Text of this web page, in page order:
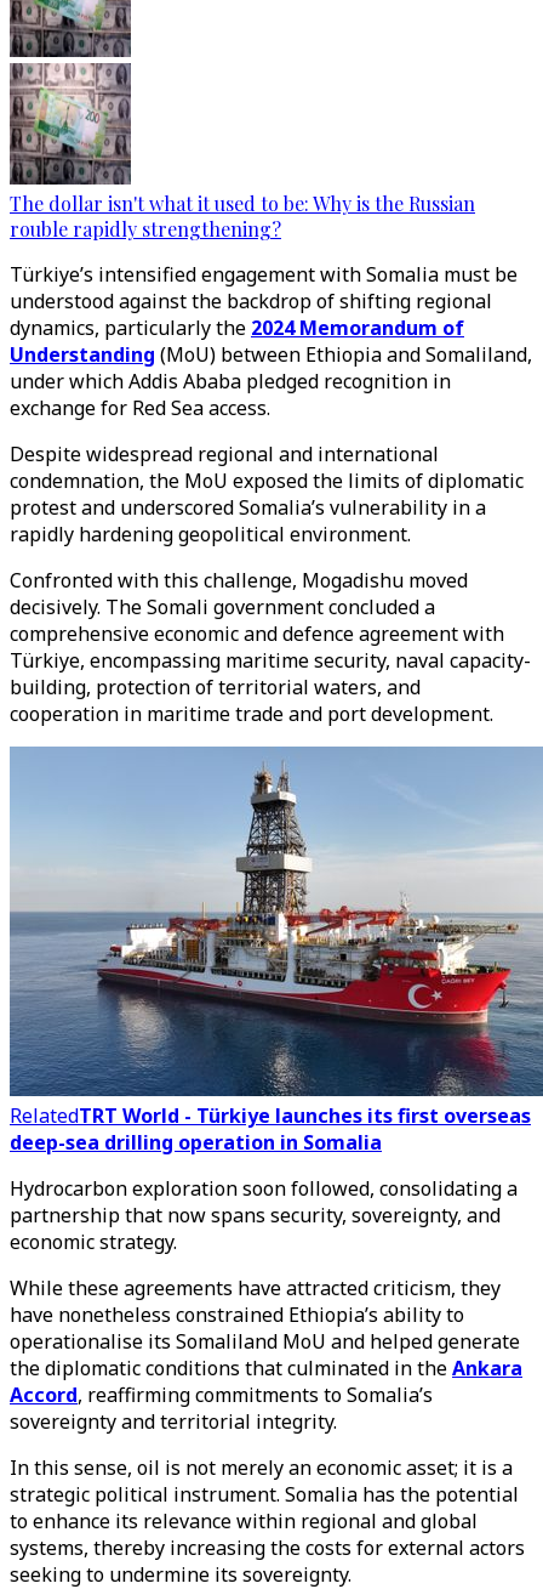
The dollar isn't what it used to be: Why is the Russian
rouble rapidly strengthening?
Türkiye’s intensified engagement with Somalia must be
understood against the backdrop of shifting regional
dynamics, particularly the 2024 Memorandum of
Understanding (MoU) between Ethiopia and Somaliland,
under which Addis Ababa pledged recognition in
exchange for Red Sea access.
Despite widespread regional and international
condemnation, the MoU exposed the limits of diplomatic
protest and underscored Somalia’s vulnerability in a
rapidly hardening geopolitical environment.
Confronted with this challenge, Mogadishu moved
decisively. The Somali government concluded a
comprehensive economic and defence agreement with
Türkiye, encompassing maritime security, naval capacity-
building, protection of territorial waters, and
cooperation in maritime trade and port development.
RelatedTRT World - Türkiye launches its first overseas
deep-sea drilling operation in Somalia
Hydrocarbon exploration soon followed, consolidating a
partnership that now spans security, sovereignty, and
economic strategy.
While these agreements have attracted criticism, they
have nonetheless constrained Ethiopia’s ability to
operationalise its Somaliland MoU and helped generate
the diplomatic conditions that culminated in theAnkara
Accord, reaffirming commitments to Somalia’s
sovereignty and territorial integrity.
In this sense, oil is not merely an economic asset; it is a
strategic political instrument. Somalia has the potential
to enhance its relevance within regional and global
systems, thereby increasing the costs for external actors
seeking to undermine its sovereignty.